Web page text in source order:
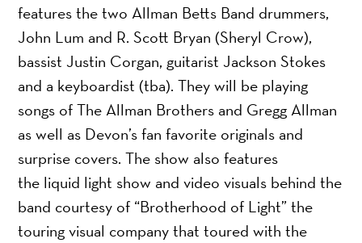
features the two Allman Betts Band drummers,
John Lum and R. Scott Bryan (Sheryl Crow),
bassist Justin Corgan, guitarist Jackson Stokes
and a keyboardist (tba). They will be playing
songs of The Allman Brothers and Gregg Allman
as well as Devon’s fan favorite originals and
surprise covers. The show also features
the liquid light show and video visuals behind the
band courtesy of “Brotherhood of Light” the
touring visual company that toured with the